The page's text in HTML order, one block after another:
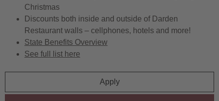
Christmas
Discounts both inside and outside of Darden
Restaurant walls – cellphones, hotels and more!
State Benefits Overview
See full list here
Apply